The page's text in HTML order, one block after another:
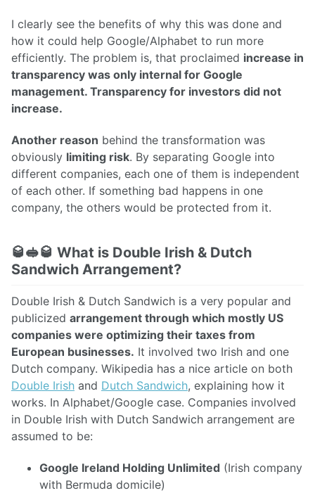
I clearly see the benefits of why this was done and
how it could help Google/Alphabet to run more
efficiently. The problem is, that proclaimed increase in
transparency was only internal for Google
management. Transparency for investors did not
increase.
Another reason behind the transformation was
obviously limiting risk. By separating Google into
different companies, each one of them is independent
of each other. If something bad happens in one
company, the others would be protected from it.
🥃🥪🥃 What is Double Irish & Dutch
Sandwich Arrangement?
Double Irish & Dutch Sandwich is a very popular and
publicized arrangement through which mostly US
companies were optimizing their taxes from
European businesses. It involved two Irish and one
Dutch company. Wikipedia has a nice article on both
Double Irish and Dutch Sandwich, explaining how it
works. In Alphabet/Google case. Companies involved
in Double Irish with Dutch Sandwich arrangement are
assumed to be:
Google Ireland Holding Unlimited (Irish company
with Bermuda domicile)